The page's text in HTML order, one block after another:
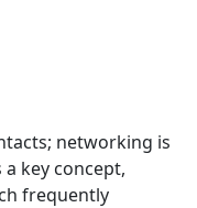
networking is
key concept,
frequently